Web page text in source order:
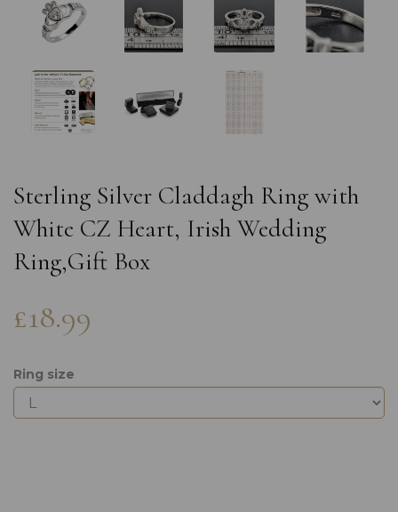
Sterling Silver Claddagh Ring with
White CZ Heart, Irish Wedding
Ring,Gift Box
£18.99
Ring size